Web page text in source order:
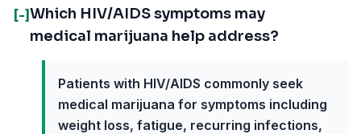
[-]Which HIV/AIDS symptoms may
medical marijuana help address?
Patients with HIV/AIDS commonly seek
medical marijuana for symptoms including
weight loss, fatigue, recurring infections,